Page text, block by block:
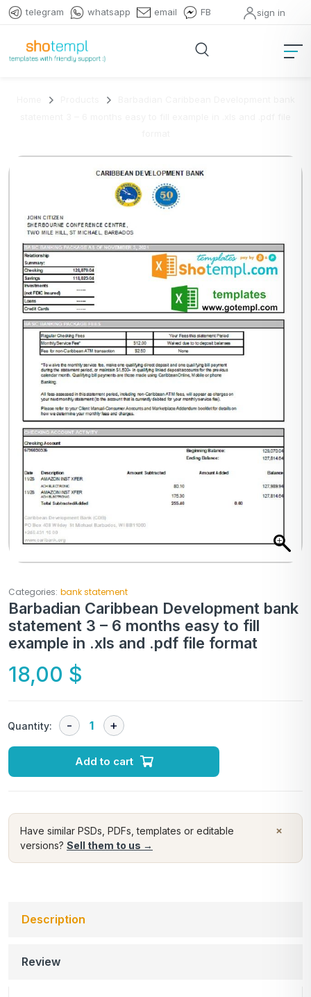
telegram whatsapp email FB sign in
Categories: bank statement
Barbadian Caribbean Development bank
statement 3 – 6 months easy to fill
example in .xls and .pdf file format
18,00 $
Quantity:
Add to cart
×
Have similar PSDs, PDFs, templates or editable
versions? Sell them to us →
Description
Review